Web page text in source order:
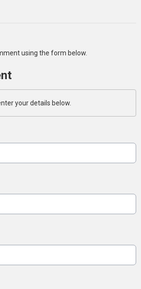
using the form below.
your details below.